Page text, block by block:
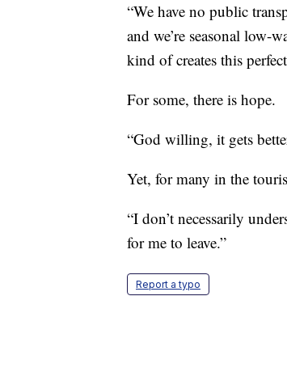
“We have no public
and we’re seasonal low-
kind of creates this
For some, there is hope.
“God willing, it gets
Yet, for many in the
“I don’t necessarily
for me to leave.”
Report a typo